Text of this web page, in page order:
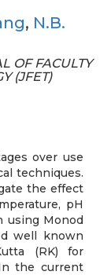
, N.B.
OF FACULTY
(JFET)
over use
techniques.
the effect
pH
using Monod
well known
(RK) for
the current